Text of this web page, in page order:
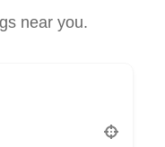
near you.